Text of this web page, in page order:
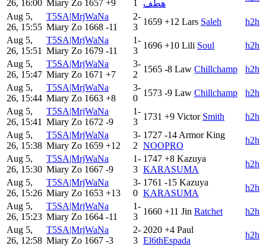
26, 16:00 Miary Zo 1657 +9
1
هطف
Aug 5,
26, 15:55
T5SA|MrjWaNa
Miary Zo 1668 -11
2-
3
1659 +12 Lars Saleh
h2h
Aug 5,
26, 15:51
T5SA|MrjWaNa
Miary Zo 1679 -11
1-
3
1696 +10 Lili Soul
h2h
Aug 5,
26, 15:47
T5SA|MrjWaNa
Miary Zo 1671 +7
3-
2
1565 -8 Law Chillchamp
h2h
Aug 5,
26, 15:44
T5SA|MrjWaNa
Miary Zo 1663 +8
3-
0
1573 -9 Law Chillchamp
h2h
Aug 5,
26, 15:41
T5SA|MrjWaNa
Miary Zo 1672 -9
1-
3
1731 +9 Victor Smith
h2h
Aug 5,
26, 15:38
T5SA|MrjWaNa
Miary Zo 1659 +12
3-
2
1727 -14 Armor King
NOOPRO
h2h
Aug 5,
26, 15:30
T5SA|MrjWaNa
Miary Zo 1667 -9
1-
3
1747 +8 Kazuya
KARASUMA
h2h
Aug 5,
26, 15:26
T5SA|MrjWaNa
Miary Zo 1653 +13
3-
0
1761 -15 Kazuya
KARASUMA
h2h
Aug 5,
26, 15:23
T5SA|MrjWaNa
Miary Zo 1664 -11
1-
3
1660 +11 Jin Ratchet
h2h
Aug 5,
26, 12:58
T5SA|MrjWaNa
Miary Zo 1667 -3
2-
3
2020 +4 Paul
El6thEspada
h2h